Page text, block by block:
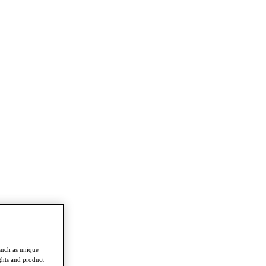
as unique
and product